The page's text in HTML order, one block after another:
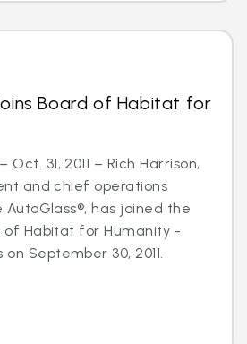
Board of Habitat for
Oct. 31, 2011 – Rich Harrison,
and chief operations
has joined the
Habitat for Humanity -
September 30, 2011.